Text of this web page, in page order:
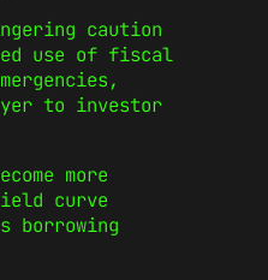
caution
use of fiscal
to investor
more
curve
borrowing